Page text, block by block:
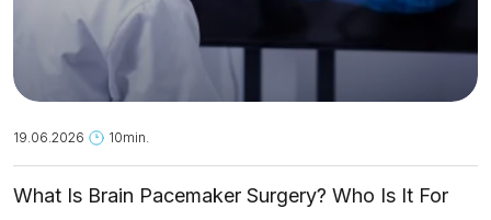
19.06.2026 10min.
What Is Brain Pacemaker Surgery? Who Is It For